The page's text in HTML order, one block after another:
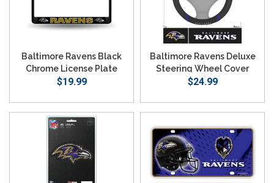
Baltimore Ravens Black
Chrome License Plate
Frame
$19.99
Baltimore Ravens Deluxe
Steering Wheel Cover
$24.99